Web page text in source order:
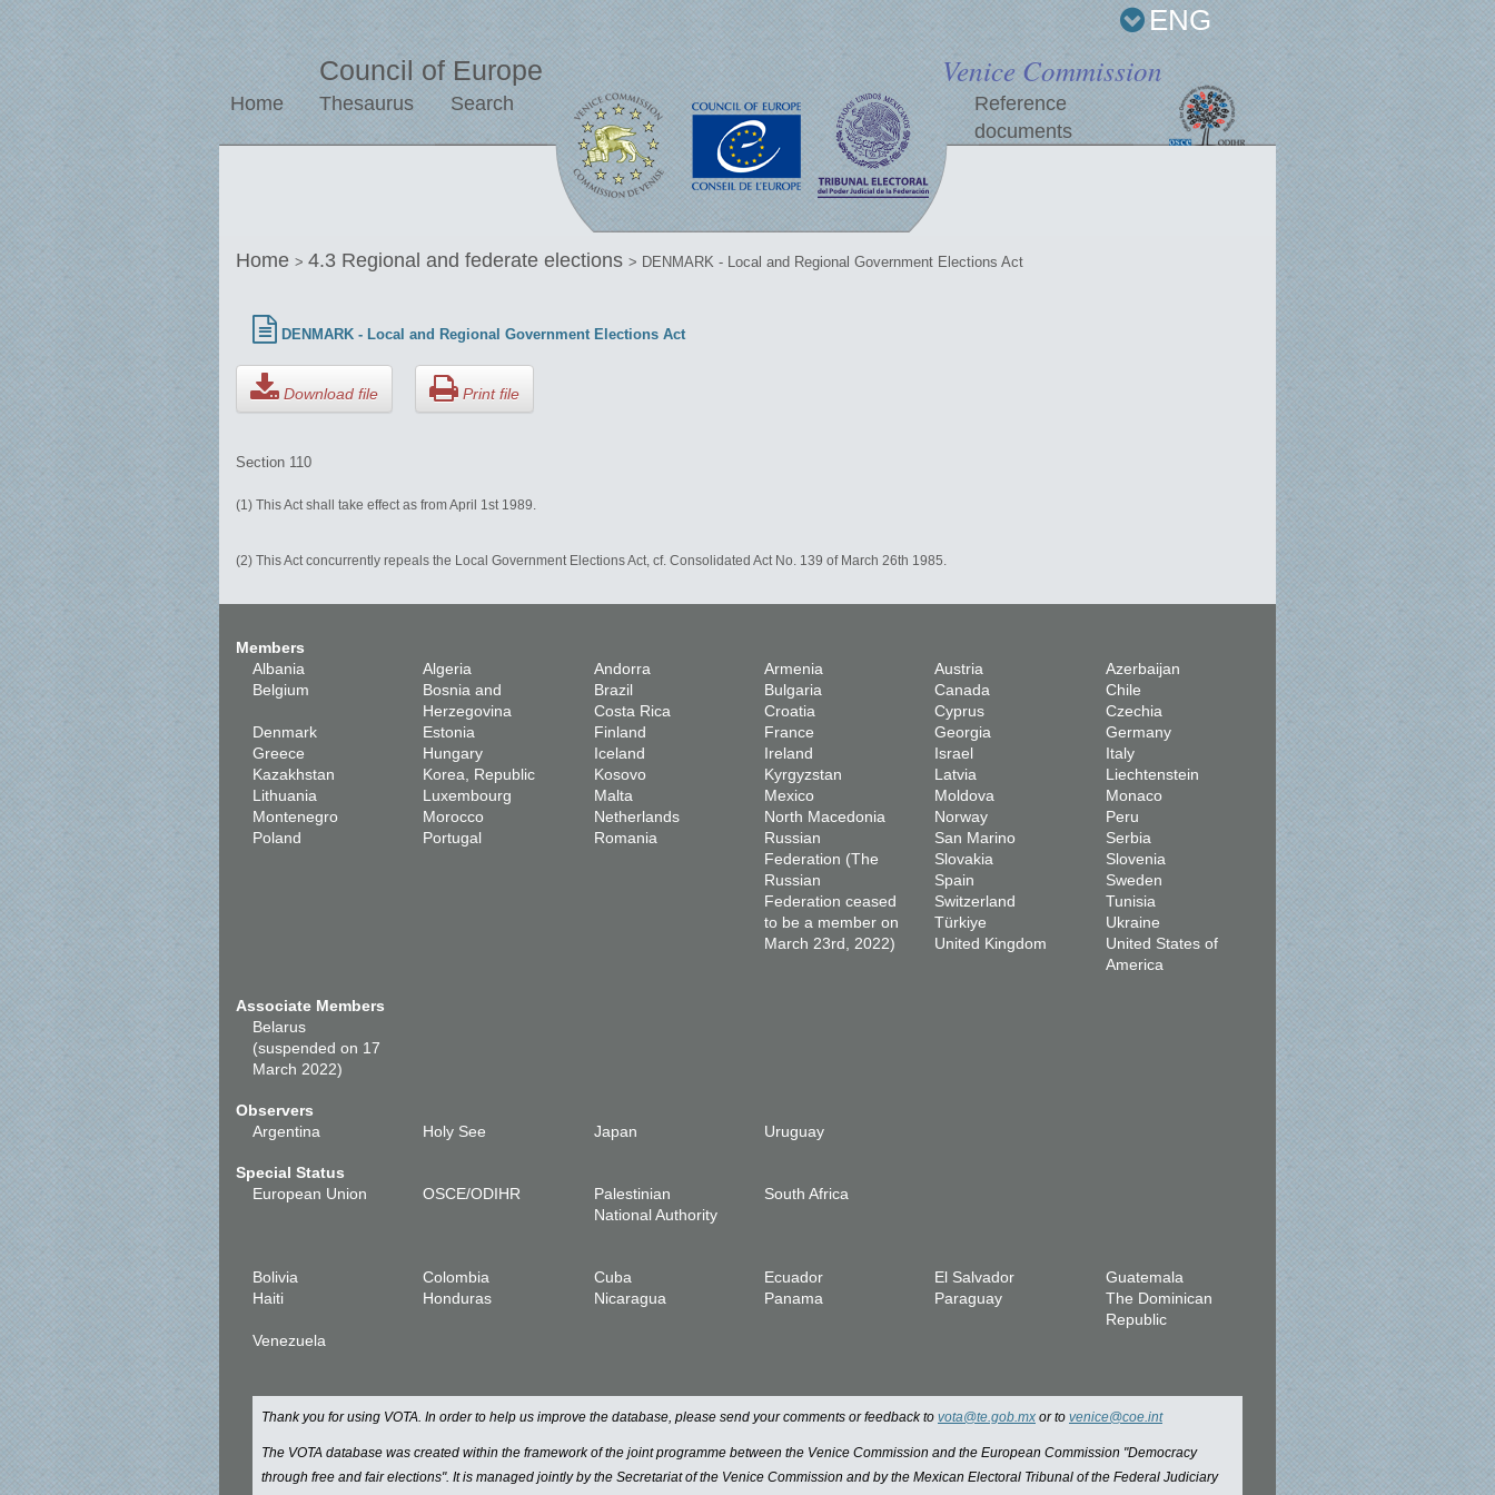
ENG
Council of Europe Venice Commission
Home Thesaurus Search
Reference
documents
Home > 4.3 Regional and federate elections > DENMARK - Local and Regional Government Elections Act
DENMARK - Local and Regional Government Elections Act
Download file Print file
Section 110
(1) This Act shall take effect as from April 1st 1989.
(2) This Act concurrently repeals the Local Government Elections Act, cf. Consolidated Act No. 139 of March 26th 1985.
Members
Albania
Algeria Andorra Armenia Austria
Azerbaijan
Belgium
Bosnia and
Herzegovina
Brazil Bulgaria Canada
Chile
Costa Rica
Croatia Cyprus
Czechia
Denmark
Estonia Finland France Georgia
Germany
Greece
Hungary Iceland Ireland Israel
Italy
Kazakhstan
Korea, Republic Kosovo Kyrgyzstan Latvia
Liechtenstein
Lithuania
Luxembourg Malta Mexico Moldova
Monaco
Montenegro
Morocco Netherlands North Macedonia Norway
Peru
Poland
Portugal Romania
Russian
Federation (The
Russian
Federation ceased
to be a member on
March 23rd, 2022)
San Marino
Serbia
Slovakia
Slovenia
Spain
Sweden
Switzerland
Tunisia
Türkiye
Ukraine
United Kingdom
United States of
America
Associate Members
Belarus
(suspended on 17
March 2022)
Observers
Argentina
Holy See Japan Uruguay
Special Status
European Union
OSCE/ODIHR
Palestinian
National Authority
South Africa
Bolivia Colombia Cuba Ecuador El Salvador
Guatemala
Haiti
Honduras Nicaragua Panama Paraguay
The Dominican
Republic
Venezuela
Thank you for using VOTA. In order to help us improve the database, please send your comments or feedback to vota@te.gob.mx or to venice@coe.int
The VOTA database was created within the framework of the joint programme between the Venice Commission and the European Commission "Democracy
through free and fair elections". It is managed jointly by the Secretariat of the Venice Commission and by the Mexican Electoral Tribunal of the Federal Judiciary